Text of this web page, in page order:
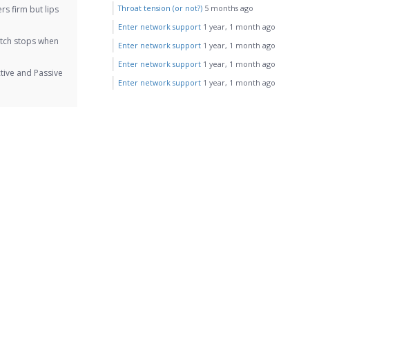
firm but lips
stops when
and Passive
Throat tension (or not?) 5 months ago
Enter network support 1 year, 1 month ago
Enter network support 1 year, 1 month ago
Enter network support 1 year, 1 month ago
Enter network support 1 year, 1 month ago